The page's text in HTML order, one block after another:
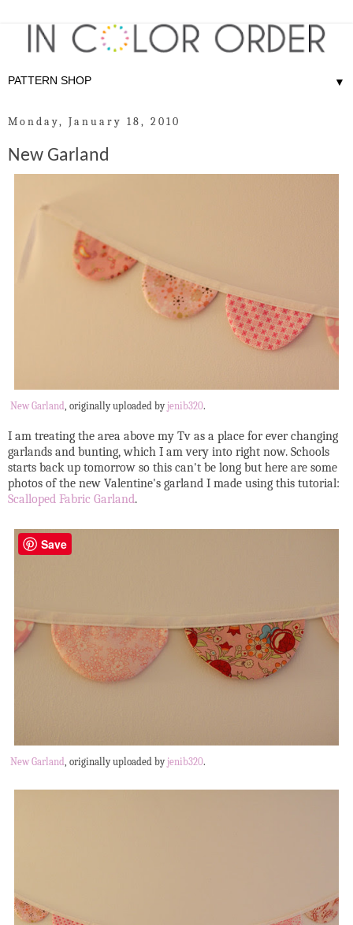
▼
Monday, January 18, 2010
New Garland
New Garland, originally uploaded byjenib320.
I am treating the area above my Tv as a place for ever changing
garlands and bunting, which I am very into right now. Schools
starts back up tomorrow so this can't be long but here are some
photos of the new Valentine's garland I made using this tutorial:
Scalloped Fabric Garland.
New Garland , originally uploaded byjenib320.
Save